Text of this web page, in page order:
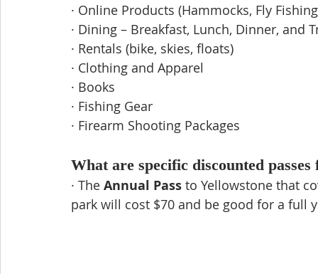
· Online Products (Hammocks, Fly
· Dining – Breakfast, Lunch, Dinner, and
· Rentals (bike, skies, floats)
· Clothing and Apparel
· Books
· Fishing Gear
· Firearm Shooting Packages
What are specific discounted
· The Annual Pass to Yellowstone that
park will cost $70 and be good for a full